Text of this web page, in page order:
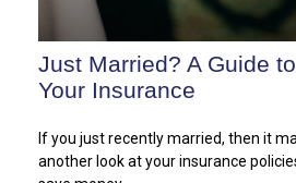
Just Married? A Guide
Your Insurance
If you just recently married, then it
another look at your insurance